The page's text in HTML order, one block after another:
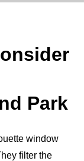
Park
window
filter the